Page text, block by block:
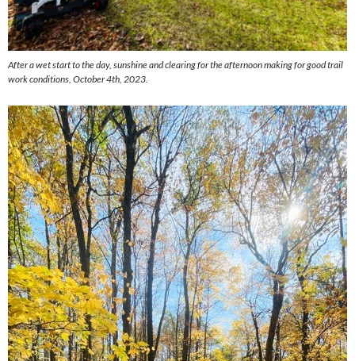
After a wet start to the day, sunshine and clearing for the afternoon making for good trail
work conditions, October 4th, 2023.